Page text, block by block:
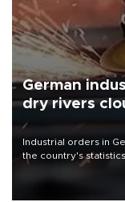
German
dry rivers
Industrial orders in
the country's
that rivers running